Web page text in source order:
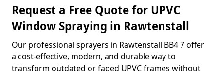
Request a Free Quote for UPVC
Window Spraying in Rawtenstall
Our professional sprayers in Rawtenstall BB4 7 offer
a cost-effective, modern, and durable way to
transform outdated or faded UPVC frames without